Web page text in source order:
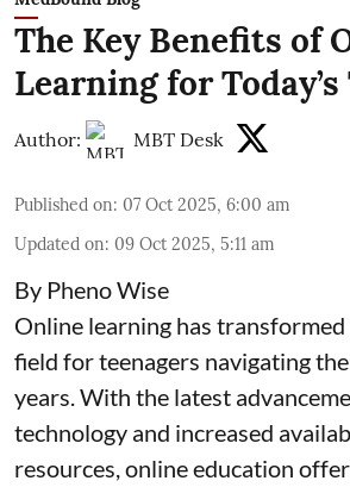
The Key Benefits of
Learning for Today’s
Author: MBT Desk
Published on: 07 Oct 2025, 6:00 am
Updated on: 09 Oct 2025, 5:11 am
By Pheno Wise
Online learning has
field for teenagers navigating
years. With the latest
technology and increased
resources, online education